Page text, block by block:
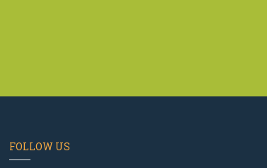
FOLLOW US